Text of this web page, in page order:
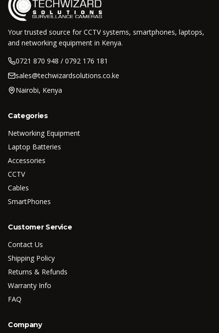
Your trusted source for CCTV systems, smartphones, laptops,
and networking equipment in Kenya.
0721 870 948 / 0792 176 181
sales@techwizardsolutions.co.ke
Nairobi, Kenya
Categories
Networking Equipment
Laptop Batteries
Accessories
CCTV
Cables
SmartPhones
Customer Service
Contact Us
Shipping Policy
Returns & Refunds
Warranty Info
FAQ
Company